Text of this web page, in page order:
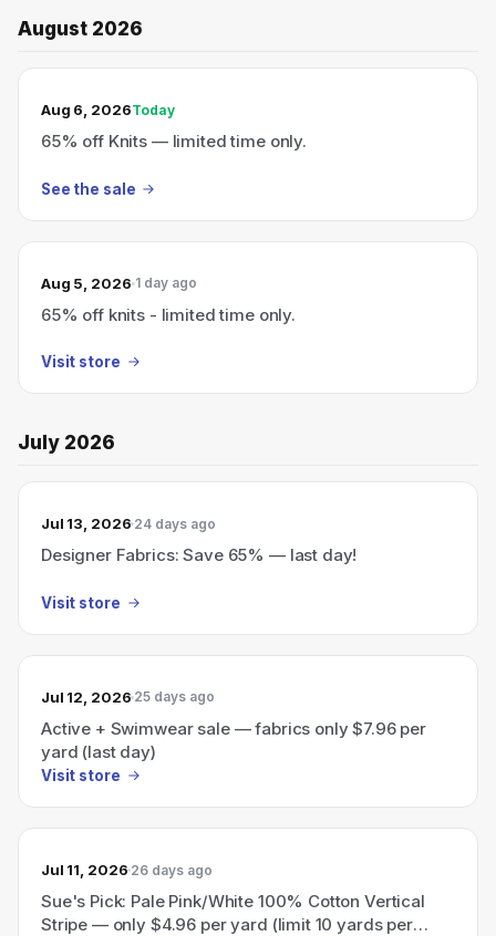
August 2026
TODAY’S SALE
Aug 6, 2026Today
65% off Knits — limited time only.
See the sale
Aug 5, 2026 1 day ago
65% off knits - limited time only.
Visit store
July 2026
Jul 13, 2026 24 days ago
Designer Fabrics: Save 65% — last day!
Visit store
Jul 12, 2026 25 days ago
Active + Swimwear sale — fabrics only $7.96 per
yard (last day)
Visit store
Jul 11, 2026 26 days ago
Sue's Pick: Pale Pink/White 100% Cotton Vertical
Stripe — only $4.96 per yard (limit 10 yards per